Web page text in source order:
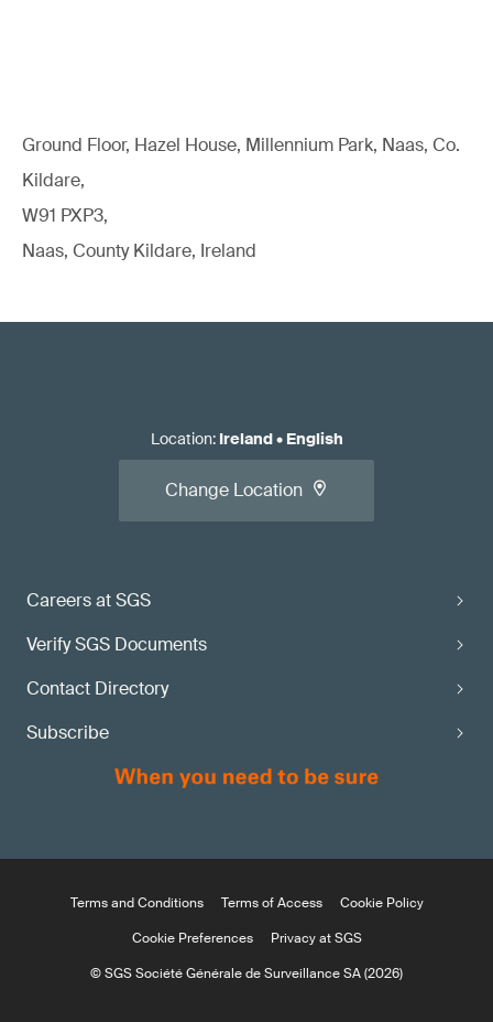
Ground Floor, Hazel House, Millennium Park, Naas, Co.
Kildare,
W91 PXP3,
Naas, County Kildare, Ireland
Careers at SGS
Verify SGS Documents
Contact Directory
Subscribe
Location: Ireland• English
Change Location
Terms and Conditions Terms of Access
Cookie Policy
Cookie Preferences
Privacy at SGS
© SGS Société Générale de Surveillance SA (2026)